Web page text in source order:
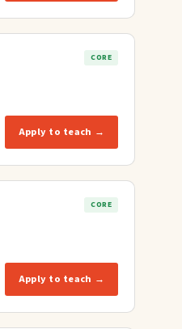
CORE
Apply to teach →
CORE
Apply to teach →